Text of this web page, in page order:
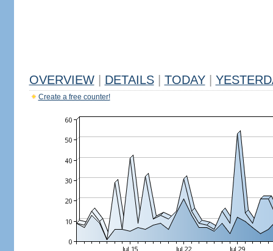
OVERVIEW DETAILS TODAY
Create a free counter!